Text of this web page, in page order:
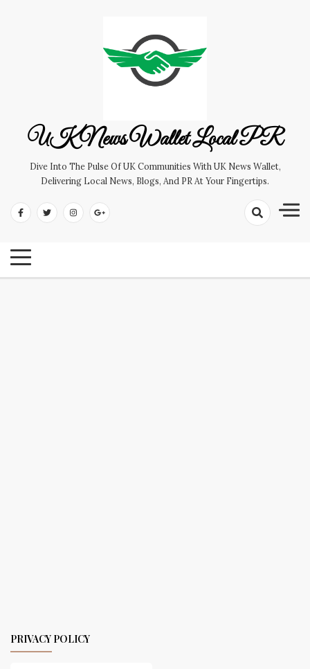
UK News Wallet Local PR
Dive Into The Pulse Of UK Communities With UK News Wallet,
Delivering Local News, Blogs, And PR At Your Fingertips.
PRIVACY POLICY